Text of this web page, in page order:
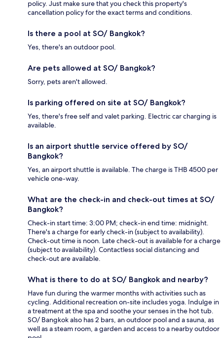
policy. Just make sure that you check this property's
cancellation policy for the exact terms and conditions.
Is there a pool at SO/ Bangkok?
Yes, there's an outdoor pool.
Are pets allowed at SO/ Bangkok?
Sorry, pets aren't allowed.
Is parking offered on site at SO/ Bangkok?
Yes, there's free self and valet parking. Electric car charging is
available.
Is an airport shuttle service offered by SO/
Bangkok?
Yes, an airport shuttle is available. The charge is THB 4500 per
vehicle one-way.
What are the check-in and check-out times at SO/
Bangkok?
Check-in start time: 3:00 PM; check-in end time: midnight.
There's a charge for early check-in (subject to availability).
Check-out time is noon. Late check-out is available for a charge
(subject to availability). Contactless social distancing and
check-out are available.
What is there to do at SO/ Bangkok and nearby?
Have fun during the warmer months with activities such as
cycling. Additional recreation on-site includes yoga. Indulge in
a treatment at the spa and soothe your senses in the hot tub.
SO/ Bangkok also has 2 bars, an outdoor pool and a sauna, as
well as a steam room, a garden and access to a nearby outdoor